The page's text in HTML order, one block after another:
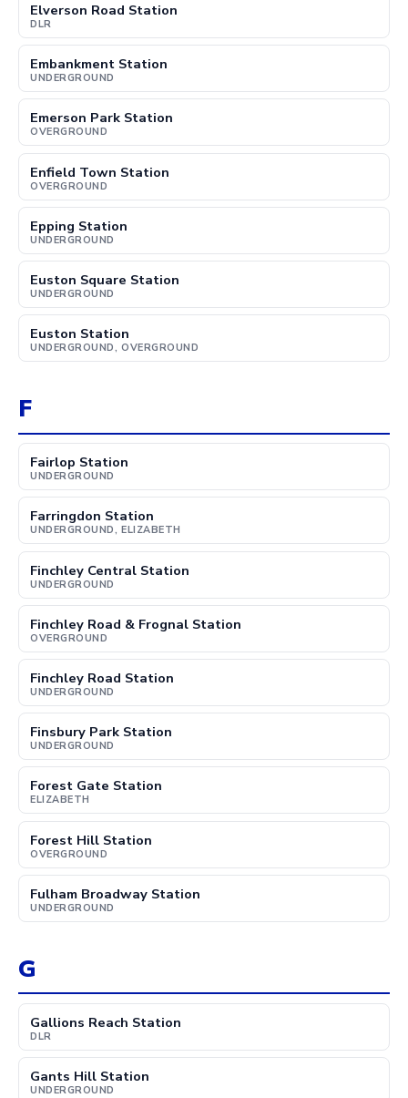
Elverson Road Station
DLR
Embankment Station
UNDERGROUND
Emerson Park Station
OVERGROUND
Enfield Town Station
OVERGROUND
Epping Station
UNDERGROUND
Euston Square Station
UNDERGROUND
Euston Station
UNDERGROUND, OVERGROUND
F
Fairlop Station
UNDERGROUND
Farringdon Station
UNDERGROUND, ELIZABETH
Finchley Central Station
UNDERGROUND
Finchley Road & Frognal Station
OVERGROUND
Finchley Road Station
UNDERGROUND
Finsbury Park Station
UNDERGROUND
Forest Gate Station
ELIZABETH
Forest Hill Station
OVERGROUND
Fulham Broadway Station
UNDERGROUND
G
Gallions Reach Station
DLR
Gants Hill Station
UNDERGROUND